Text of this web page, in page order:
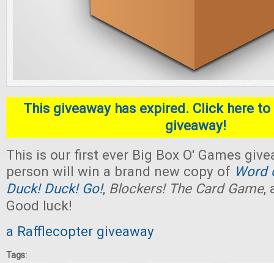
This giveaway has expired. Click here
giveaway!
This is our first ever Big Box O' Games
person will win a brand new copy of Word
Duck! Duck! Go!, Blockers! The Card Game,
Good luck!
a Rafflecopter giveaway
Tags: